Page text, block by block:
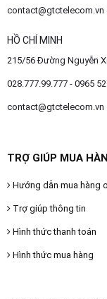
contact@gtctelecom.vn
HỒ CHÍ MINH
215/56 Đường Nguyễn
028.777.99.777 - 0965
contact@gtctelecom.vn
TRỢ GIÚP MUA
Hướng dẫn mua hàng
Trợ giúp thông tin
Hình thức thanh toán
Hình thức mua hàng